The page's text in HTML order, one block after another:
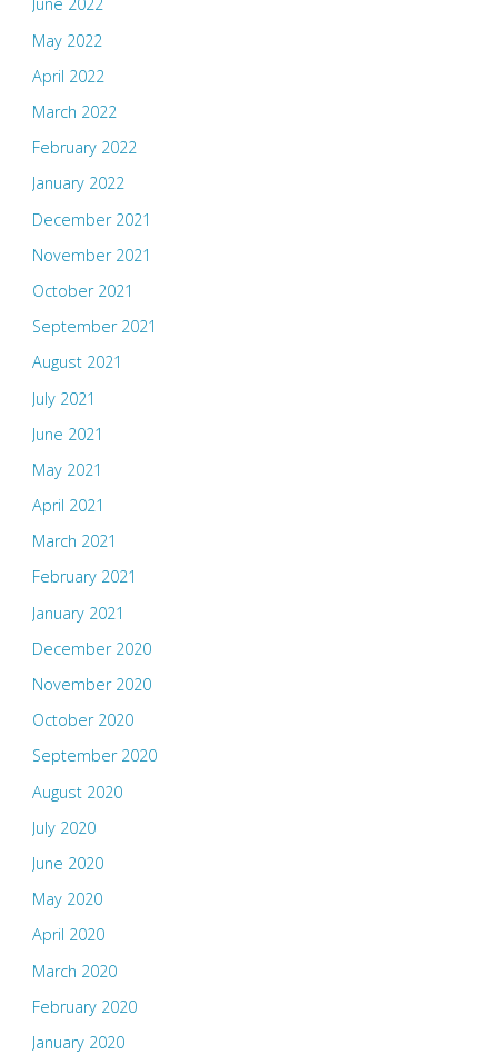
June 2022
May 2022
April 2022
March 2022
February 2022
January 2022
December 2021
November 2021
October 2021
September 2021
August 2021
July 2021
June 2021
May 2021
April 2021
March 2021
February 2021
January 2021
December 2020
November 2020
October 2020
September 2020
August 2020
July 2020
June 2020
May 2020
April 2020
March 2020
February 2020
January 2020